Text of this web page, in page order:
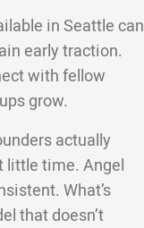
in Seattle can
early traction.
with fellow
grow.
actually
little time. Angel
What’s
that doesn’t